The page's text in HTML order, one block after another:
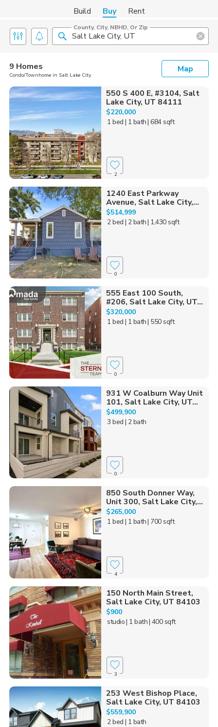
Build Buy Rent
County, City, NBHD, Or Zip
9 Homes
Condo/Townhome in Salt Lake City
Map
550 S 400 E, #3104, Salt
Lake City, UT 84111
$220,000
1 bed | 1 bath| 684 sqft
2
1240 East Parkway
Avenue, Salt Lake City,...
$514,999
2 bed | 2 bath| 1,430 sqft
0
555 East 100 South,
#206, Salt Lake City, UT...
$320,000
1 bed | 1 bath| 550 sqft
0
931 W Coalburn Way Unit
101, Salt Lake City, UT...
$499,900
3 bed | 2 bath
0
850 South Donner Way,
Unit 300, Salt Lake City,...
$265,000
1 bed | 1 bath| 700 sqft
4
150 North Main Street,
Salt Lake City, UT 84103
$900
studio| 1 bath| 400 sqft
3
253 West Bishop Place,
Salt Lake City, UT 84103
$559,900
2 bed | 1 bath